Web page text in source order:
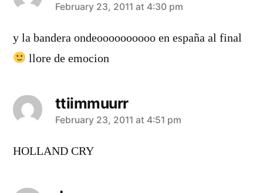
says:
February 23, 2011 at 4:30 pm
y la bandera ondeoooooooooo en españa al final
llore de emocion
ttiimmuurr
says:
February 23, 2011 at 4:51 pm
HOLLAND CRY